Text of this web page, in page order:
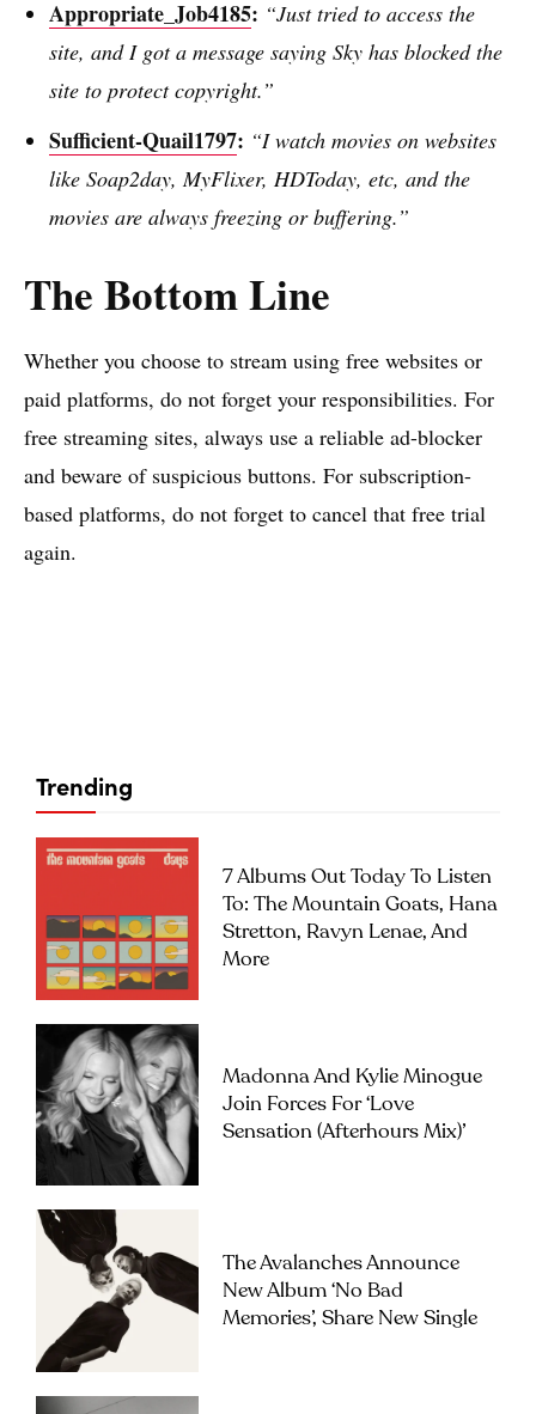
Appropriate_Job4185: “Just tried to access the
site, and I got a message saying Sky has blocked the
site to protect copyright.”
Sufficient-Quail1797: “I watch movies on websites
like Soap2day, MyFlixer, HDToday, etc, and the
movies are always freezing or buffering.”
The Bottom Line
Whether you choose to stream using free websites or
paid platforms, do not forget your responsibilities. For
free streaming sites, always use a reliable ad-blocker
and beware of suspicious buttons. For subscription-
based platforms, do not forget to cancel that free trial
again.
Trending
7 Albums Out Today To Listen
To: The Mountain Goats, Hana
Stretton, Ravyn Lenae, And
More
Madonna And Kylie Minogue
Join Forces For ‘Love
Sensation (Afterhours Mix)’
The Avalanches Announce
New Album ‘No Bad
Memories’, Share New Single